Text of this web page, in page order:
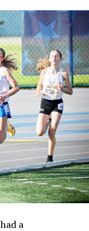
a